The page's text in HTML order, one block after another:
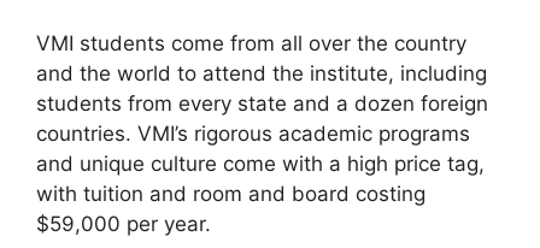
VMI students come from all over the country
and the world to attend the institute, including
students from every state and a dozen foreign
countries. VMI’s rigorous academic programs
and unique culture come with a high price tag,
with tuition and room and board costing
$59,000 per year.